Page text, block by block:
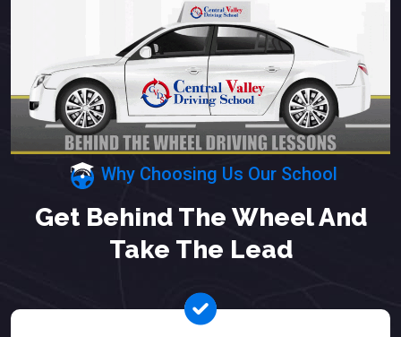
Why Choosing Us Our School
Get Behind The Wheel And
Take The Lead